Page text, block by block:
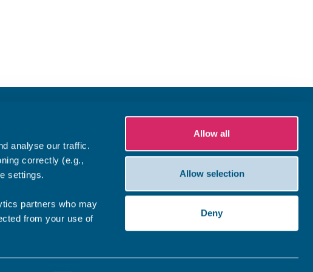
analyse our traffic.
correctly (e.g.,
settings.
partners who may
from your use of
Allow all
Allow selection
Deny